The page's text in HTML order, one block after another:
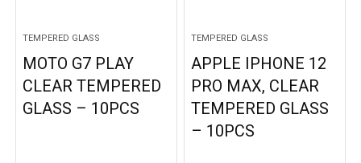
TEMPERED GLASS
MOTO G7 PLAY
CLEAR TEMPERED
GLASS – 10PCS
TEMPERED GLASS
APPLE IPHONE 12
PRO MAX, CLEAR
TEMPERED GLASS
– 10PCS